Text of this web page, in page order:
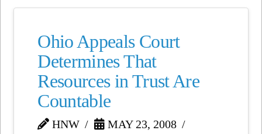
Ohio Appeals Court
Determines That
Resources in Trust Are
Countable
HNW
MAY 23, 2008